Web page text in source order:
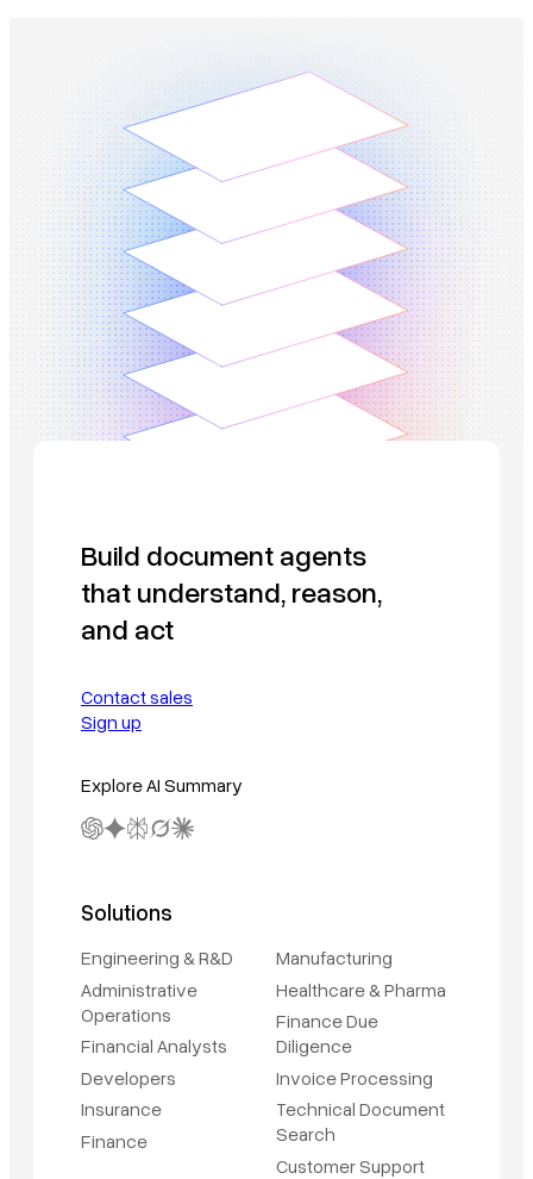
Build document agents
that understand, reason,
and act
Contact sales
Sign up
Explore AI Summary
Solutions
Engineering & R&D
Administrative
Operations
Financial Analysts
Developers
Insurance
Finance
Manufacturing
Healthcare & Pharma
Finance Due
Diligence
Invoice Processing
Technical Document
Search
Customer Support